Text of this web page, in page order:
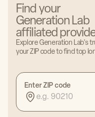
Natalia Naila
Certified Health
Podcast
Find your
Generation Lab
affiliated
Explore Generation Lab's
your ZIP code to find top
Enter ZIP code